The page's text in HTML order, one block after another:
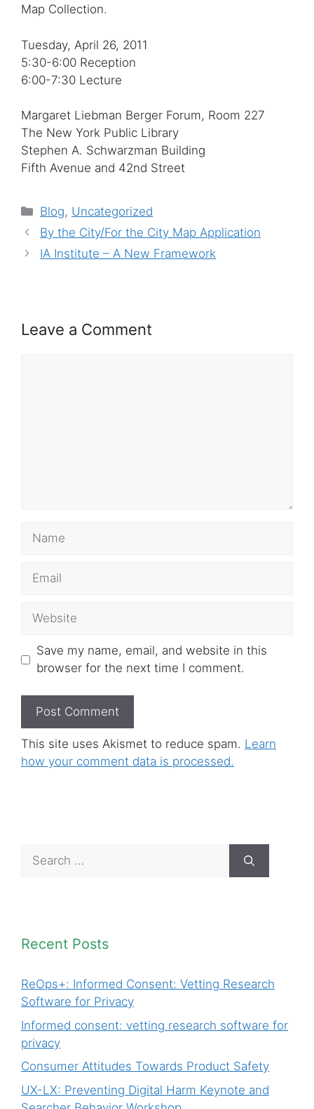
Map Collection.
Tuesday, April 26, 2011
5:30-6:00 Reception
6:00-7:30 Lecture
Margaret Liebman Berger Forum, Room 227
The New York Public Library
Stephen A. Schwarzman Building
Fifth Avenue and 42nd Street
Categories
Blog, Uncategorized
By the City/For the City Map Application
IA Institute – A New Framework
Leave a Comment
Name
Email
Website
Save my name, email, and website in this
browser for the next time I comment.
This site uses Akismet to reduce spam. Learn
how your comment data is processed.
Search
Recent Posts
ReOps+: Informed Consent: Vetting Research
Software for Privacy
Informed consent: vetting research software for
privacy
Consumer Attitudes Towards Product Safety
UX-LX: Preventing Digital Harm Keynote and